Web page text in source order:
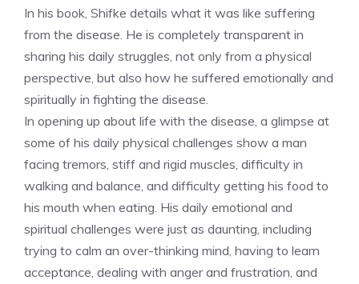
In his book, Shifke details what it was like suffering
from the disease. He is completely transparent in
sharing his daily struggles, not only from a physical
perspective, but also how he suffered emotionally and
spiritually in fighting the disease.
In opening up about life with the disease, a glimpse at
some of his daily physical challenges show a man
facing tremors, stiff and rigid muscles, difficulty in
walking and balance, and difficulty getting his food to
his mouth when eating. His daily emotional and
spiritual challenges were just as daunting, including
trying to calm an over-thinking mind, having to learn
acceptance, dealing with anger and frustration, and